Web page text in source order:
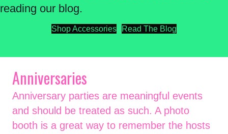
reading our blog.
Shop Accessories Read The Blog
Anniversaries
Anniversary parties are meaningful events
and should be treated as such. A photo
booth is a great way to remember the hosts